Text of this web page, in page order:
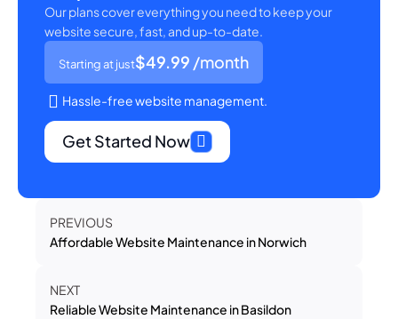
Our plans cover everything you need to keep your
website secure, fast, and up-to-date.
Starting at just$49.99 /month
Hassle-free website management.
Get Started Now
PREVIOUS
Affordable Website Maintenance in Norwich
NEXT
Reliable Website Maintenance in Basildon